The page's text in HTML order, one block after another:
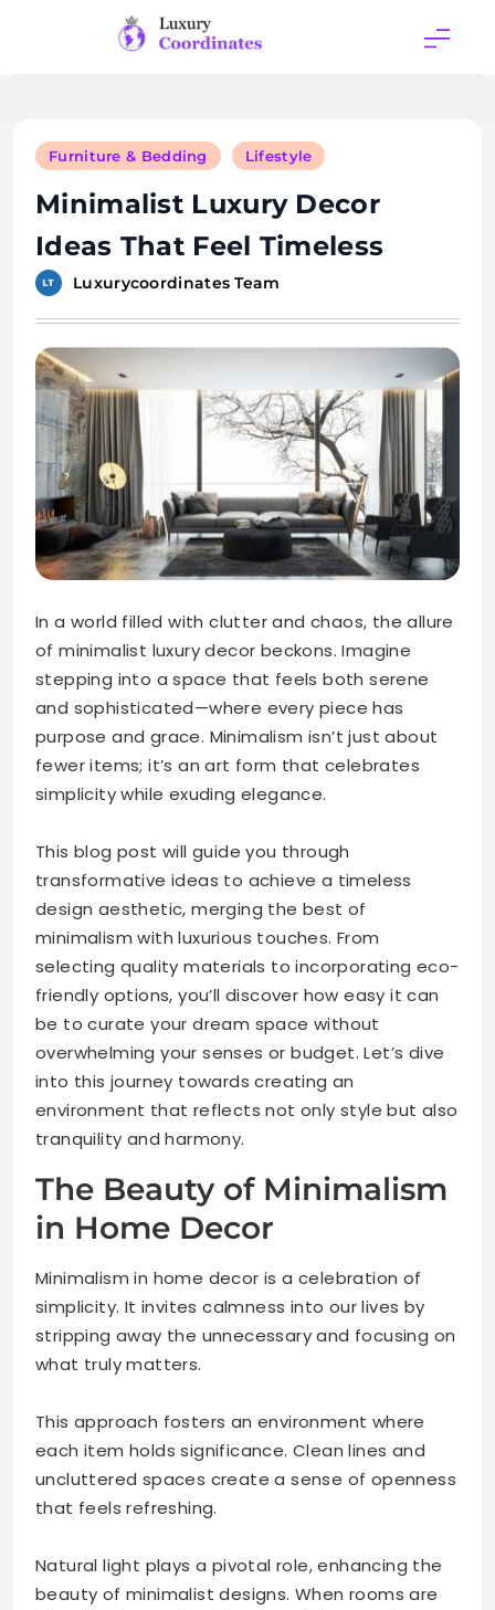
Coordinates
Furniture & Bedding Lifestyle
Minimalist Luxury Decor
Ideas That Feel Timeless
Luxurycoordinates Team
In a world filled with clutter and chaos, the allure
of minimalist luxury decor beckons. Imagine
stepping into a space that feels both serene
and sophisticated—where every piece has
purpose and grace. Minimalism isn’t just about
fewer items; it’s an art form that celebrates
simplicity while exuding elegance.
This blog post will guide you through
transformative ideas to achieve a timeless
design aesthetic, merging the best of
minimalism with luxurious touches. From
selecting quality materials to incorporating eco-
friendly options, you’ll discover how easy it can
be to curate your dream space without
overwhelming your senses or budget. Let’s dive
into this journey towards creating an
environment that reflects not only style but also
tranquility and harmony.
The Beauty of Minimalism
in Home Decor
Minimalism in home decor is a celebration of
simplicity. It invites calmness into our lives by
stripping away the unnecessary and focusing on
what truly matters.
This approach fosters an environment where
each item holds significance. Clean lines and
uncluttered spaces create a sense of openness
that feels refreshing.
Natural light plays a pivotal role, enhancing the
beauty of minimalist designs. When rooms are